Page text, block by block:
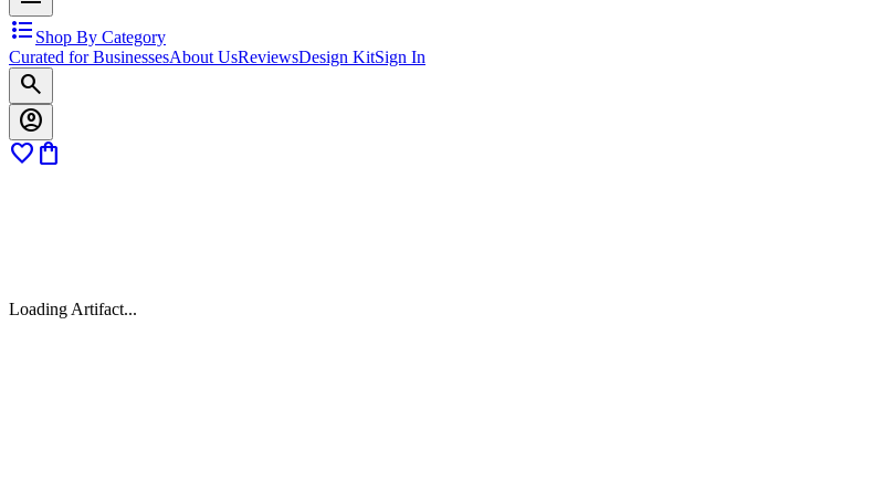
format_list_bulleted Shop By Category
Curated for BusinessesAbout UsReviewsDesign KitSign In
search
account_circle
favorite shopping_bag
Loading Artifact...